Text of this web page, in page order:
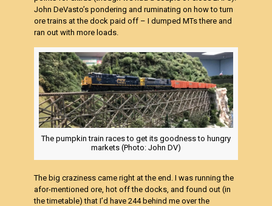
John DeVasto’s pondering and ruminating on how to turn
ore trains at the dock paid off – I dumped MTs there and
ran out with more loads.
The pumpkin train races to get its goodness to hungry
markets (Photo: John DV)
The big craziness came right at the end. I was running the
afor-mentioned ore, hot off the docks, and found out (in
the timetable) that I’d have 244 behind me over the